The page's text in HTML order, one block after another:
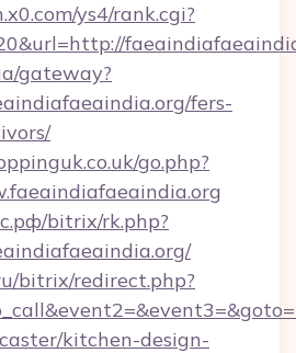
ys4/rank.cgi?
gateway?
fers-
go.php?
bitrix/rk.php?
bitrix/redirect.php?
kitchen-design-